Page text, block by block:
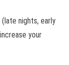
(late nights, early
your